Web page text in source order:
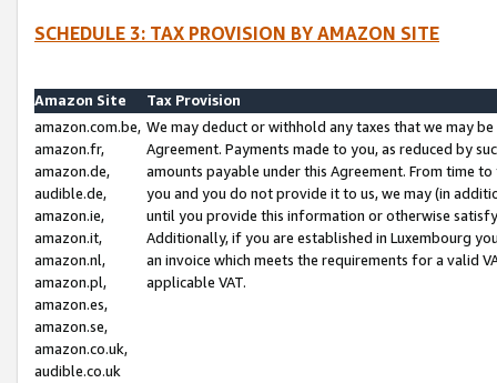
SCHEDULE 3: TAX PROVISION BY AMAZON SITE
Amazon Site
Tax Provision
amazon.com.be,
amazon.fr,
amazon.de,
audible.de,
amazon.ie,
amazon.it,
amazon.nl,
amazon.pl,
amazon.es,
amazon.se,
amazon.co.uk,
audible.co.uk
We may deduct or withhold any taxes that we may
Agreement. Payments made to you, as reduced by
amounts payable under this Agreement. From time
you and you do not provide it to us, we may (in
until you provide this information or otherwise
Additionally, if you are established in Luxembourg
an invoice which meets the requirements for a valid
applicable VAT.